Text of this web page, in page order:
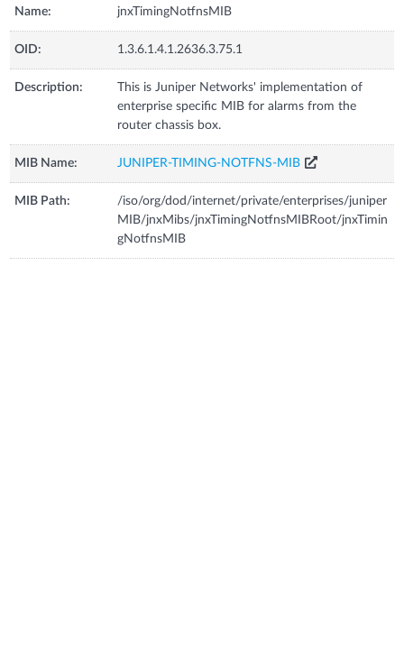
Name: jnxTimingNotfnsMIB
OID: 1.3.6.1.4.1.2636.3.75.1
Description:
This is Juniper Networks' implementation of
enterprise specific MIB for alarms from the
router chassis box.
MIB Name: JUNIPER-TIMING-NOTFNS-MIB
MIB Path:
/iso/org/dod/internet/private/enterprises/juniper
MIB/jnxMibs/jnxTimingNotfnsMIBRoot/jnxTimin
gNotfnsMIB